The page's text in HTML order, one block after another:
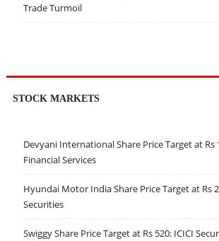
Trade Turmoil
STOCK MARKETS
Devyani International Share Price Target at Rs
Financial Services
Hyundai Motor India Share Price Target at Rs
Securities
Swiggy Share Price Target at Rs 520: ICICI